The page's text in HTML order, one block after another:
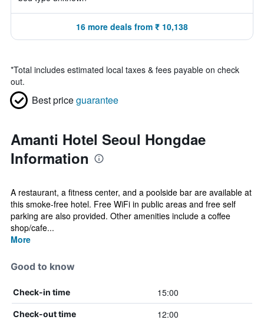
16 more deals from ₹ 10,138
*Total includes estimated local taxes & fees payable on check
out.
Best priceguarantee
Amanti Hotel Seoul Hongdae
Information
A restaurant, a fitness center, and a poolside bar are available at
this smoke-free hotel. Free WiFi in public areas and free self
parking are also provided. Other amenities include a coffee
shop/cafe...
More
Good to know
Check-in time 15:00
Check-out time 12:00